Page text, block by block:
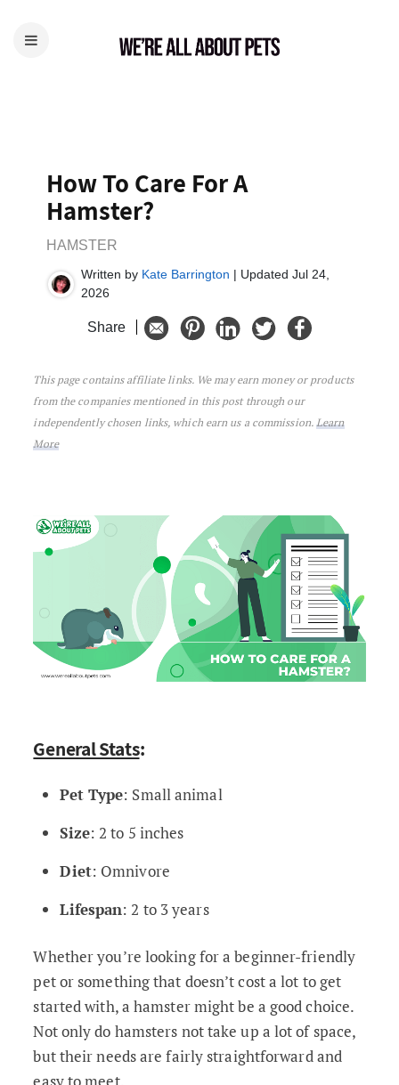
How To Care For A
Hamster?
HAMSTER
Written by Kate Barrington | Updated Jul 24,
2026
Share
How To Care For A Hamster?
This page contains affiliate links. We may earn money or products
from the companies mentioned in this post through our
independently chosen links, which earn us a commission.Learn
More
General Stats:
Pet Type: Small animal
Size: 2 to 5 inches
Diet: Omnivore
Lifespan: 2 to 3 years
Whether you’re looking for a beginner-friendly
pet or something that doesn’t cost a lot to get
started with, a hamster might be a good choice.
Not only do hamsters not take up a lot of space,
but their needs are fairly straightforward and
easy to meet.